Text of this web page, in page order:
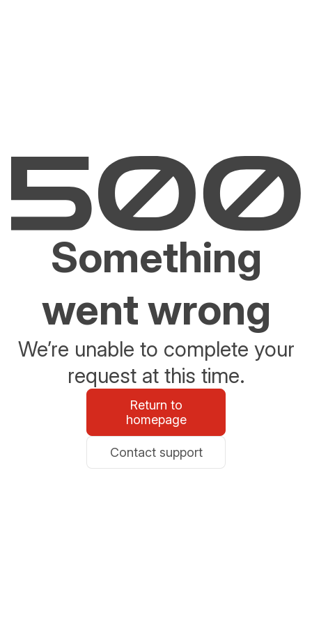
Something
went wrong
We’re unable to complete your
request at this time.
Return to
homepage
Contact support